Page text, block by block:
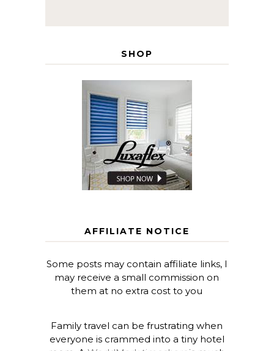
SHOP
AFFILIATE NOTICE
Some posts may contain affiliate links, I
may receive a small commission on
them at no extra cost to you
Family travel can be frustrating when
everyone is crammed into a tiny hotel